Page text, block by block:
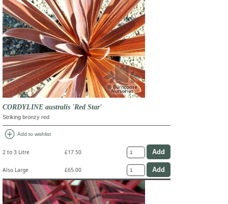
CORDYLINE australis 'Red Star'
Striking bronzy red
add_circle Add to wishlist
2 to 3 Litre £17.50
Also Large £65.00